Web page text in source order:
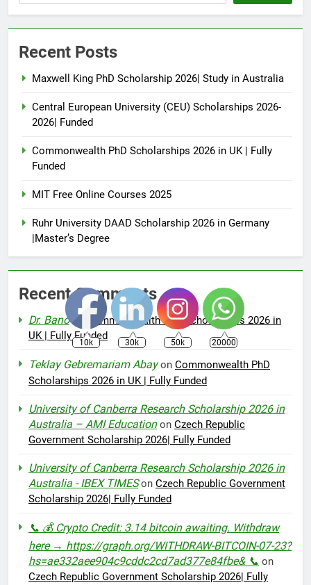
Recent Posts
Maxwell King PhD Scholarship 2026| Study in Australia
Central European University (CEU) Scholarships 2026-
2026| Funded
Commonwealth PhD Scholarships 2026 in UK | Fully
Funded
MIT Free Online Courses 2025
Ruhr University DAAD Scholarship 2026 in Germany
|Master’s Degree
Recent Comments
Dr. Banoon
Commonwealth PhD Scholarships 2026 in
UK | Fully Funded
Teklay Gebremariam Abayon Commonwealth PhD
Scholarships 2026 in UK | Fully Funded
University of Canberra Research Scholarship 2026 in
Australia – AMI Educationon Czech Republic
Government Scholarship 2026| Fully Funded
University of Canberra Research Scholarship 2026 in
Australia - IBEX TIMESon Czech Republic Government
Scholarship 2026| Fully Funded
📞 💰 Crypto Credit: 3.14 bitcoin awaiting. Withdraw
here → https://graph.org/WITHDRAW-BITCOIN-07-23?
hs=ae332aee904c9cddc2cd7ad377e84fbe& 📞 on
Czech Republic Government Scholarship 2026| Fully
10k 30k 50k 20000